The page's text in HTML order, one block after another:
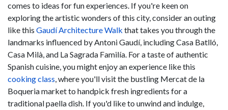
comes to ideas for fun experiences. If you're keen on
exploring the artistic wonders of this city, consider an outing
like this Gaudí Architecture Walk that takes you through the
landmarks influenced by Antoni Gaudí, including Casa Batlló,
Casa Milà, and La Sagrada Familía. For a taste of authentic
Spanish cuisine, you might enjoy an experience like this
cooking class, where you'll visit the bustling Mercat de la
Boqueria market to handpick fresh ingredients for a
traditional paella dish. If you'd like to unwind and indulge,